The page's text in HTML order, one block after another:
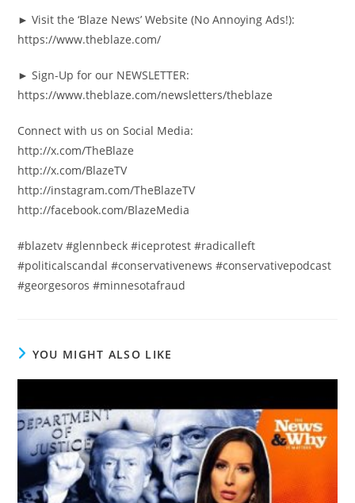
► Visit the ‘Blaze News’ Website (No Annoying Ads!):
https://www.theblaze.com/
► Sign-Up for our NEWSLETTER:
https://www.theblaze.com/newsletters/theblaze
Connect with us on Social Media:
http://x.com/TheBlaze
http://x.com/BlazeTV
http://instagram.com/TheBlazeTV
http://facebook.com/BlazeMedia
#blazetv #glennbeck #iceprotest #radicalleft
#politicalscandal #conservativenews #conservativepodcast
#georgesoros #minnesotafraud
YOU MIGHT ALSO LIKE